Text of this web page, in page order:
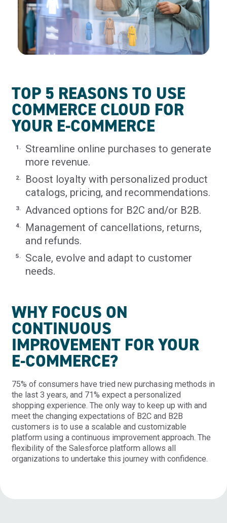
TOP 5 REASONS TO USE
COMMERCE CLOUD FOR
YOUR E-COMMERCE
Streamline online purchases to generate
more revenue.
Boost loyalty with personalized product
catalogs, pricing, and recommendations.
Advanced options for B2C and/or B2B.
Management of cancellations, returns,
and refunds.
Scale, evolve and adapt to customer
needs.
WHY FOCUS ON
CONTINUOUS
IMPROVEMENT FOR YOUR
E-COMMERCE?
75% of consumers have tried new purchasing methods in
the last 3 years, and 71% expect a personalized
shopping experience. The only way to keep up with and
meet the changing expectations of B2C and B2B
customers is to use a scalable and customizable
platform using a continuous improvement approach. The
flexibility of the Salesforce platform allows all
organizations to undertake this journey with confidence.